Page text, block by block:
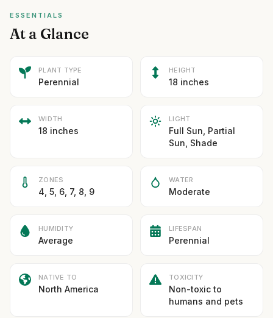
ESSENTIALS
At a Glance
PLANT TYPE
Perennial
HEIGHT
18 inches
WIDTH
18 inches
LIGHT
Full Sun, Partial
Sun, Shade
ZONES
4, 5, 6, 7, 8, 9
WATER
Moderate
HUMIDITY
Average
LIFESPAN
Perennial
NATIVE TO
North America
TOXICITY
Non-toxic to
humans and pets